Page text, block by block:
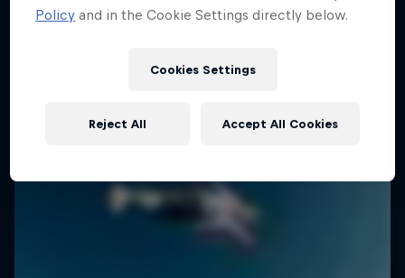
Policy and in the Cookie Settings directly below.
Cookies Settings
Reject All Accept All Cookies